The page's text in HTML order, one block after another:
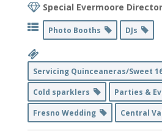
Special Evermoore
Photo Booths DJs
Servicing Quinceaneras/Sweet
Cold sparklers
Parties &
Fresno Wedding
Central